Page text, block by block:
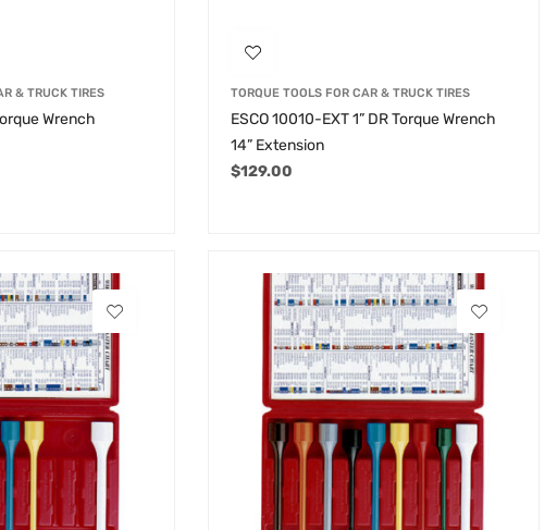
& TRUCK TIRES
Wrench
TORQUE TOOLS FOR CAR & TRUCK TIRES
ESCO 10010-EXT 1” DR Torque Wrench
14” Extension
$129.00